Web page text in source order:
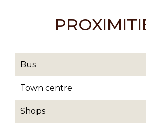
Bus
Town centre
Shops